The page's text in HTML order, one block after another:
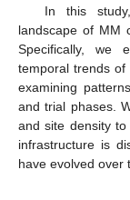
In this
landscape of MM
Specifically, we
temporal trends of
examining
and trial phases.
and site density
infrastructure is
have evolved over